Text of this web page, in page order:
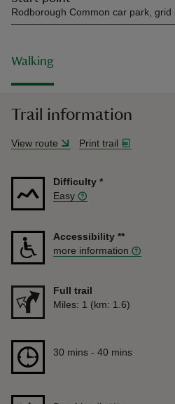
Rodborough Common car park, grid
Walking
Trail information
View route Print trail
Difficulty *
Easy
Accessibility **
more information
Full trail
Distance
Miles: 1 (km: 1.6)
Duration 30 mins to 40
30 mins - 40 mins